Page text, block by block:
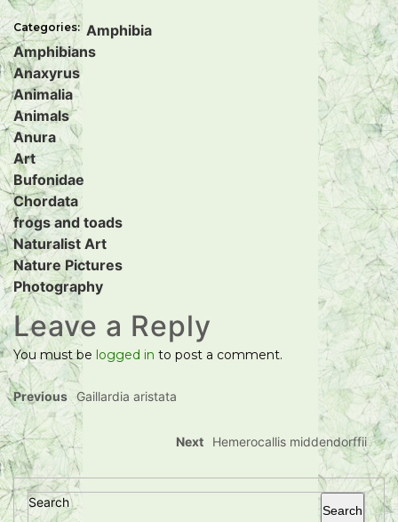
Categories: Amphibia
Amphibians
Anaxyrus
Animalia
Animals
Anura
Art
Bufonidae
Chordata
frogs and toads
Naturalist Art
Nature Pictures
Photography
Leave a Reply
You must be logged in to post a comment.
Previous Gaillardia aristata
Next Hemerocallis middendorffii
Search
Search